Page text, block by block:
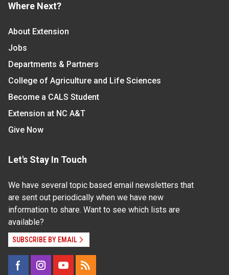
Where Next?
About Extension
Jobs
Departments & Partners
College of Agriculture and Life Sciences
Become a CALS Student
Extension at NC A&T
Give Now
Let's Stay In Touch
We have several topic based email newsletters that
are sent out periodically when we have new
information to share. Want to see which lists are
available?
SUBSCRIBE BY EMAIL